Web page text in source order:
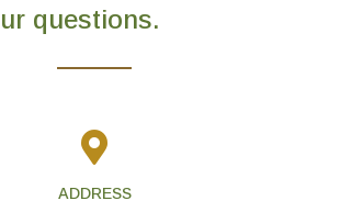
questions.
ADDRESS